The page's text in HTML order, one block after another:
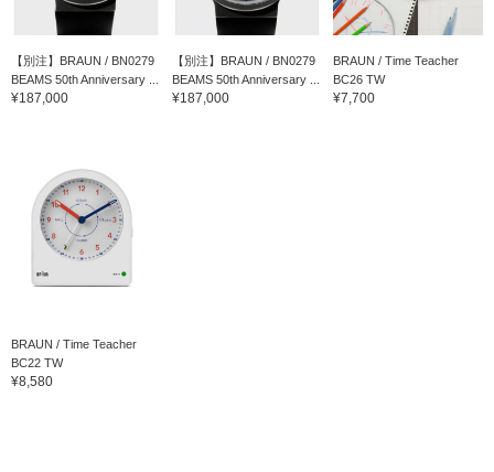
【別注】BRAUN / BN0279
BEAMS 50th Anniversary ...
¥187,000
【別注】BRAUN / BN0279
BEAMS 50th Anniversary ...
¥187,000
BRAUN / Time Teacher
BC26 TW
¥7,700
BRAUN / Time Teacher
BC22 TW
¥8,580